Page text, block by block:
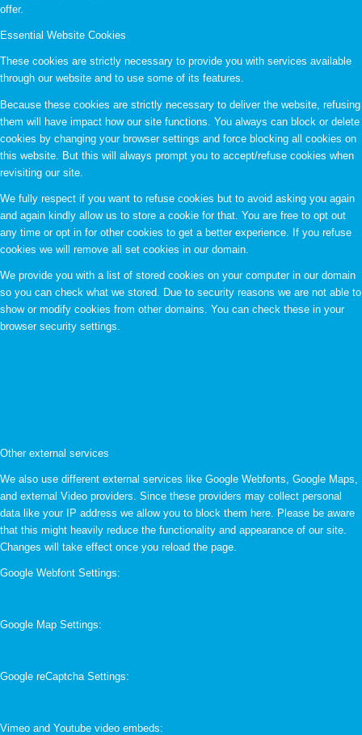
offer.
Essential Website Cookies
These cookies are strictly necessary to provide you with services available
through our website and to use some of its features.
Because these cookies are strictly necessary to deliver the website, refusing
them will have impact how our site functions. You always can block or delete
cookies by changing your browser settings and force blocking all cookies on
this website. But this will always prompt you to accept/refuse cookies when
revisiting our site.
We fully respect if you want to refuse cookies but to avoid asking you again
and again kindly allow us to store a cookie for that. You are free to opt out
any time or opt in for other cookies to get a better experience. If you refuse
cookies we will remove all set cookies in our domain.
We provide you with a list of stored cookies on your computer in our domain
so you can check what we stored. Due to security reasons we are not able to
show or modify cookies from other domains. You can check these in your
browser security settings.
Other external services
We also use different external services like Google Webfonts, Google Maps,
and external Video providers. Since these providers may collect personal
data like your IP address we allow you to block them here. Please be aware
that this might heavily reduce the functionality and appearance of our site.
Changes will take effect once you reload the page.
Google Webfont Settings:
Google Map Settings:
Google reCaptcha Settings:
Vimeo and Youtube video embeds: